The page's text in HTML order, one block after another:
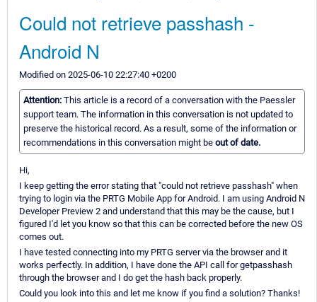
Could not retrieve passhash -
Android N
Modified on 2025-06-10 22:27:40 +0200
Attention: This article is a record of a conversation with the Paessler
support team. The information in this conversation is not updated to
preserve the historical record. As a result, some of the information or
recommendations in this conversation might be out of date.
Hi,
I keep getting the error stating that "could not retrieve passhash" when
trying to login via the PRTG Mobile App for Android. I am using Android N
Developer Preview 2 and understand that this may be the cause, but I
figured I'd let you know so that this can be corrected before the new OS
comes out.
I have tested connecting into my PRTG server via the browser and it
works perfectly. In addition, I have done the API call for getpasshash
through the browser and I do get the hash back properly.
Could you look into this and let me know if you find a solution? Thanks!